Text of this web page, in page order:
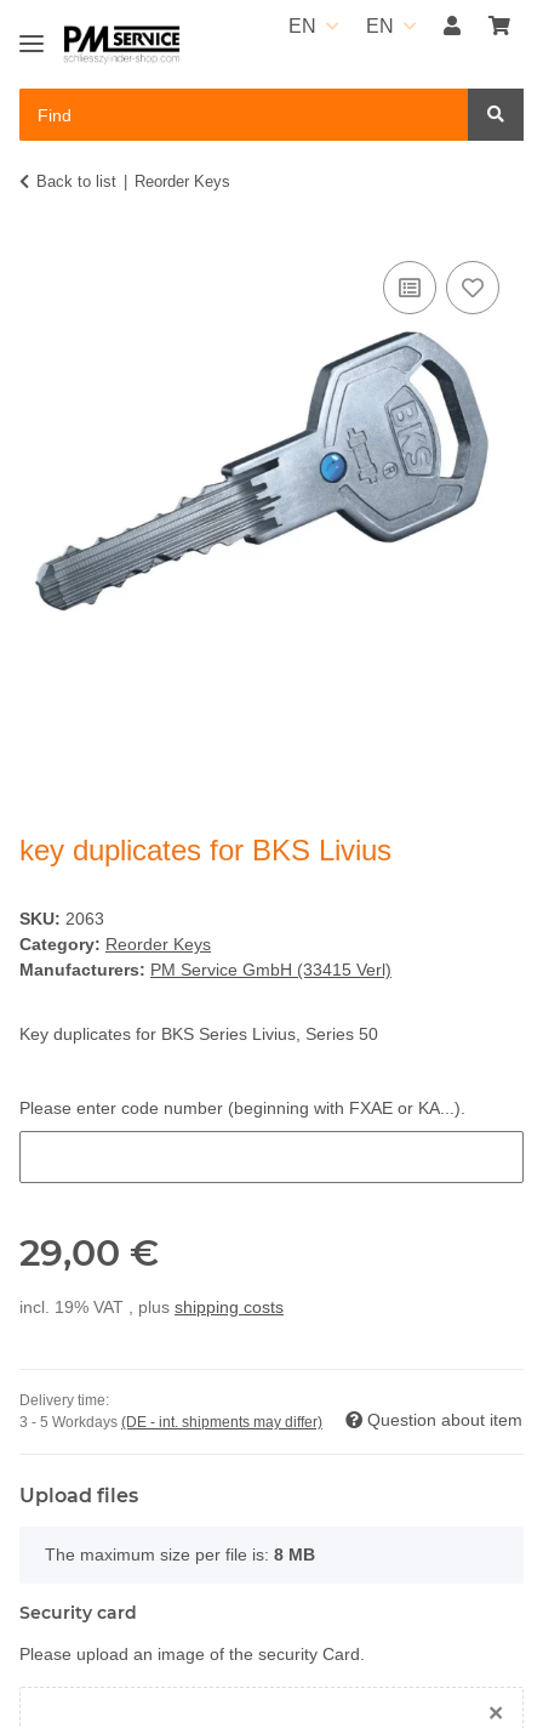
EN EN
Back to list Reorder Keys
key duplicates for BKS Livius
SKU: 2063
Category: Reorder Keys
Manufacturers: PM Service GmbH (33415 Verl)
Key duplicates for BKS Series Livius, Series 50
Please enter code number (beginning with FXAE or KA...).
29,00 €
incl. 19% VAT , plus shipping costs
Delivery time:
3 - 5 Workdays (DE - int. shipments may differ) Question about item
Upload files
x
The maximum size per file is: 8 MB
Security card
Please upload an image of the security Card.
×